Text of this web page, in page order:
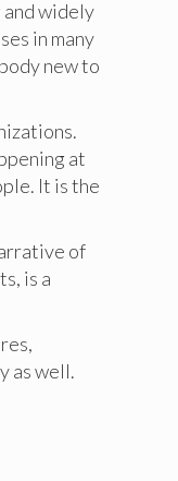
and widely
in many
new to
at
It is the
of
is a
as well.